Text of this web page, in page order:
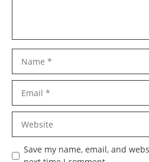
Save my name, email, and